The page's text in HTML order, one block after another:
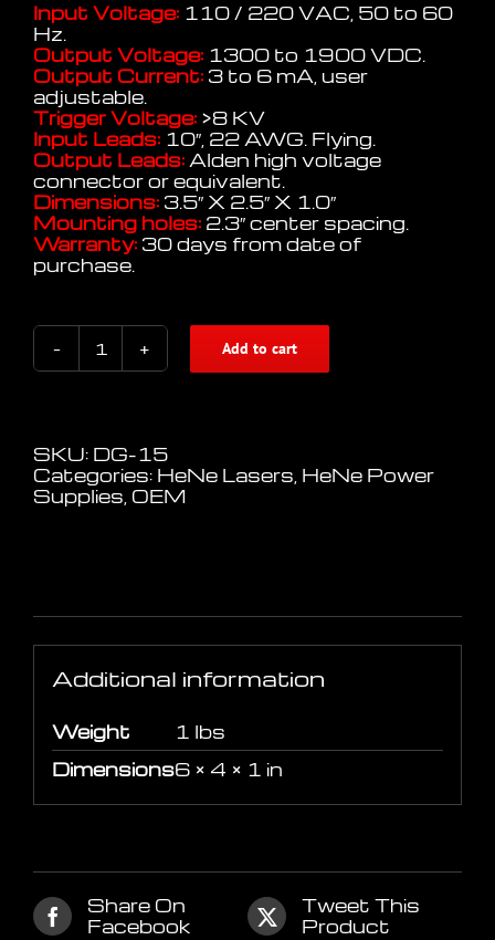
Input Voltage: 110 / 220 VAC, 50 to 60
Hz.
Output Voltage: 1300 to 1900 VDC.
Output Current: 3 to 6 mA, user
adjustable.
Trigger Voltage: >8 KV
Input Leads: 10″, 22 AWG. Flying.
Output Leads:Alden high voltage
connector or equivalent.
Dimensions: 3.5″ X 2.5″ X 1.0″
Mounting holes: 2.3″ center spacing.
Warranty: 30 days from date of
purchase.
AC
HeNe
for
6"
to
Add to cart
SKU: DG-15
Categories: HeNe Lasers, HeNe Power
Supplies, OEM
Additional information
Weight
1 lbs
Dimensions6 × 4 × 1 in
Share On
Facebook
Tweet This
Product